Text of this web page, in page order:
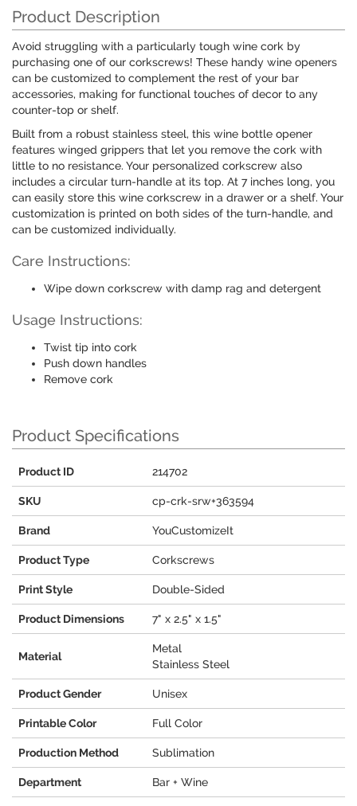
Product Description
Avoid struggling with a particularly tough wine cork by
purchasing one of our corkscrews! These handy wine openers
can be customized to complement the rest of your bar
accessories, making for functional touches of decor to any
counter-top or shelf.
Built from a robust stainless steel, this wine bottle opener
features winged grippers that let you remove the cork with
little to no resistance. Your personalized corkscrew also
includes a circular turn-handle at its top. At 7 inches long, you
can easily store this wine corkscrew in a drawer or a shelf. Your
customization is printed on both sides of the turn-handle, and
can be customized individually.
Care Instructions:
Wipe down corkscrew with damp rag and detergent
Usage Instructions:
Twist tip into cork
Push down handles
Remove cork
Product Specifications
Product ID 214702
SKU cp-crk-srw+363594
Brand YouCustomizeIt
Product Type Corkscrews
Print Style Double-Sided
Product Dimensions 7" x 2.5" x 1.5"
Material
Metal
Stainless Steel
Product Gender Unisex
Printable Color Full Color
Production Method Sublimation
Department Bar + Wine